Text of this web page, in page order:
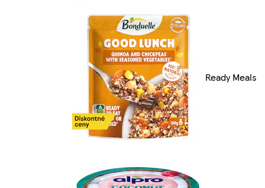
Ready Meals